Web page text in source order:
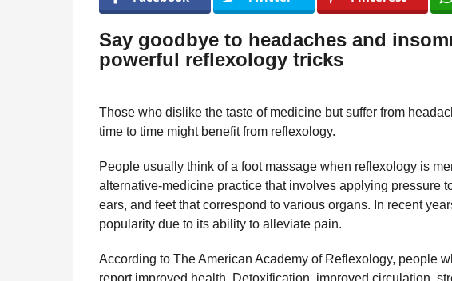
y
e
a
r
a
g
e
g
u
H
u
m
r
Say goodbye to headaches and
powerful reflexology tricks
Those who dislike the taste of medicine but suffer from
time to time might benefit from reflexology.
People usually think of a foot massage when reflexology is
alternative-medicine practice that involves applying pressure
ears, and feet that correspond to various organs. In recent
popularity due to its ability to alleviate pain.
According to The American Academy of Reflexology, people